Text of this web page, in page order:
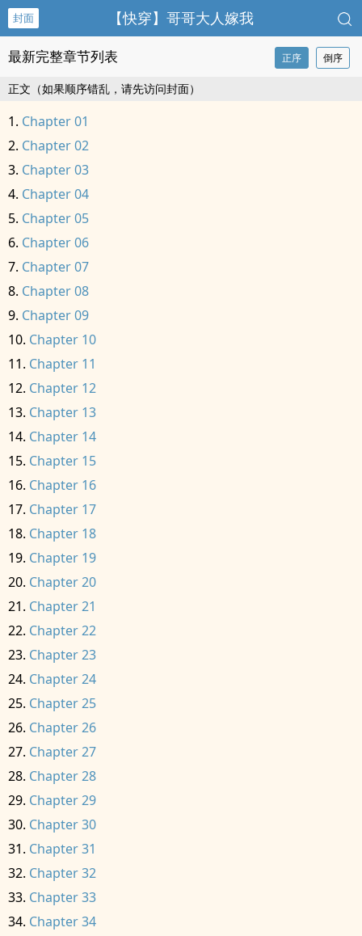
封面 【快穿】哥哥大人嫁我
最新完整章节列表 正序 倒序
正文（如果顺序错乱，请先访问封面）
Chapter 01
Chapter 02
Chapter 03
Chapter 04
Chapter 05
Chapter 06
Chapter 07
Chapter 08
Chapter 09
Chapter 10
Chapter 11
Chapter 12
Chapter 13
Chapter 14
Chapter 15
Chapter 16
Chapter 17
Chapter 18
Chapter 19
Chapter 20
Chapter 21
Chapter 22
Chapter 23
Chapter 24
Chapter 25
Chapter 26
Chapter 27
Chapter 28
Chapter 29
Chapter 30
Chapter 31
Chapter 32
Chapter 33
Chapter 34